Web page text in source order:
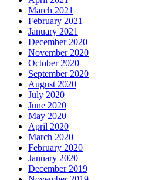
March 2021
February 2021
January 2021
December 2020
November 2020
October 2020
September 2020
August 2020
July 2020
June 2020
May 2020
April 2020
March 2020
February 2020
January 2020
December 2019